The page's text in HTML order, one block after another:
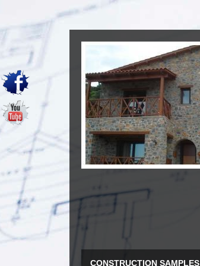
CONSTRUCTION SAMPLES